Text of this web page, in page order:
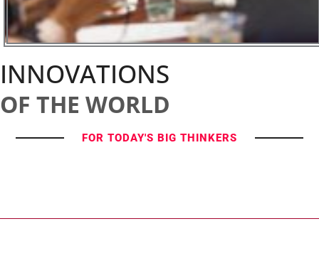
INNOVATIONS
OF THE WORLD
FOR TODAY'S BIG THINKERS